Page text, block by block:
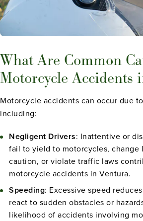
What Are Common
Motorcycle Accidents
Motorcycle accidents can occur due
including:
Negligent Drivers: Inattentive or
fail to yield to motorcycles, change
caution, or violate traffic laws
motorcycle accidents in Ventura.
Speeding: Excessive speed
react to sudden obstacles or
likelihood of accidents involving